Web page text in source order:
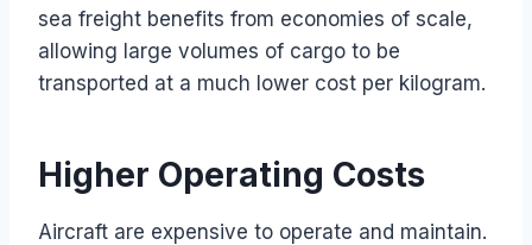
sea freight benefits from economies of scale,
allowing large volumes of cargo to be
transported at a much lower cost per kilogram.
Higher Operating Costs
Aircraft are expensive to operate and maintain.